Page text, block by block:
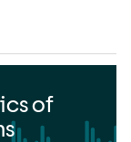
of